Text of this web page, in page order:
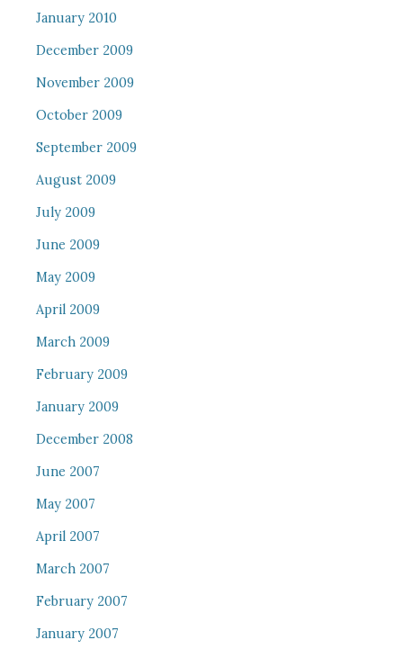
January 2010
December 2009
November 2009
October 2009
September 2009
August 2009
July 2009
June 2009
May 2009
April 2009
March 2009
February 2009
January 2009
December 2008
June 2007
May 2007
April 2007
March 2007
February 2007
January 2007